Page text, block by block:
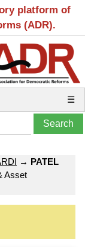
platform of
(ADR).
☰
→ PATEL
Asset